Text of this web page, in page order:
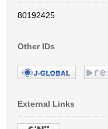
80192425
Other IDs
External Links